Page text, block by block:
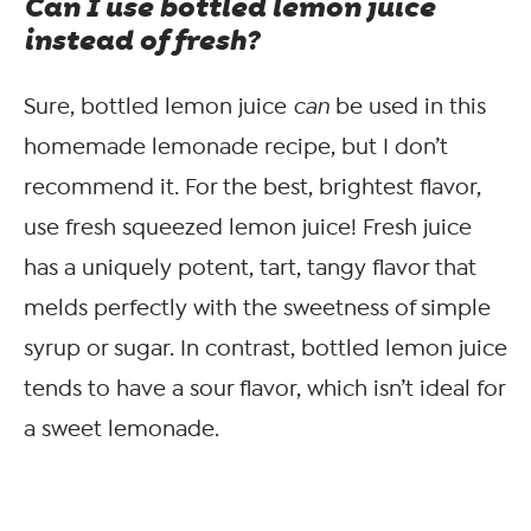
instead of fresh?
Sure, bottled lemon juice can be used in this
homemade lemonade recipe, but I don’t
recommend it. For the best, brightest flavor,
use fresh squeezed lemon juice! Fresh juice
has a uniquely potent, tart, tangy flavor that
melds perfectly with the sweetness of simple
syrup or sugar. In contrast, bottled lemon juice
tends to have a sour flavor, which isn’t ideal for
a sweet lemonade.